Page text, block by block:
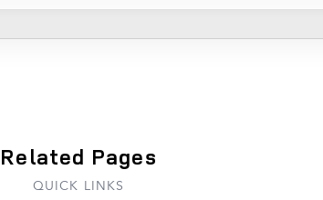
Related Pages
QUICK LINKS